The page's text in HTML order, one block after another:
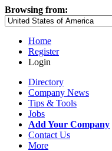
Browsing from:
Home
Register
Login
Directory
Company News
Tips & Tools
Jobs
Add Your Company
Contact Us
More